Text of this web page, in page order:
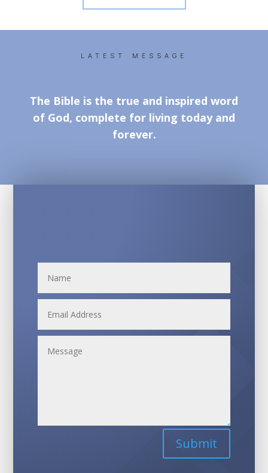
LATEST MESSAGE
The Bible is the true and inspired word
of God, complete for living today and
forever.
Submit